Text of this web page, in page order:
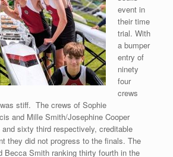
event in
their time
trial. With
a bumper
entry of
ninety
four
crews
stiff. The crews of Sophie
and Mille Smith/Josephine Cooper
sixty third respectively, creditable
they did not progress to the finals. The
Becca Smith ranking thirty fourth in the